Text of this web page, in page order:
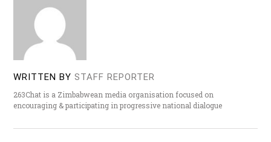
WRITTEN BY STAFF REPORTER
263Chat is a Zimbabwean media organisation focused on
encouraging & participating in progressive national dialogue